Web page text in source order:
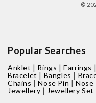
©
Popular Searches
Anklet | Rings |Earrings |
Bracelet | Bangles |
Chains |Nose Pin |Nose
Jewellery | Jewellery Set